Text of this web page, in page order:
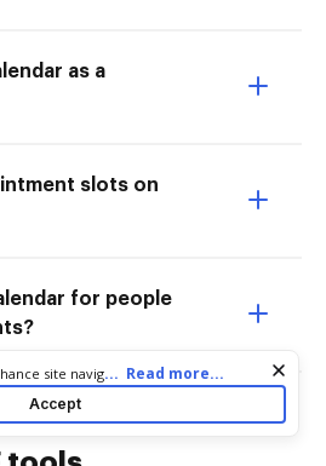
as a
slots on
for people
site navigation and personalize
site you agree to our use of cookies
. You can modify your selections
... Read more...
Accept